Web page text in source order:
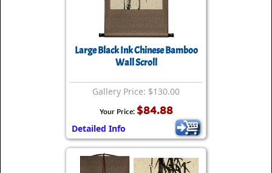
Large Black Ink Chinese Bamboo
Wall Scroll
Gallery Price: $130.00
Your Price: $84.88
Detailed Info